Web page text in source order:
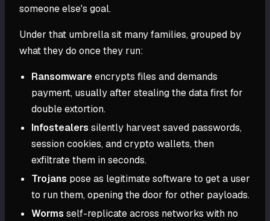
someone else's goal.
Under that umbrella sit many families, grouped by
what they do once they run:
Ransomwareencrypts files and demands
payment, usually after stealing the data first for
double extortion.
Infostealers silently harvest saved passwords,
session cookies, and crypto wallets, then
exfiltrate them in seconds.
Trojans pose as legitimate software to get a user
to run them, opening the door for other payloads.
Worms self-replicate across networks with no